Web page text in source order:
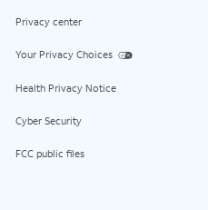
Privacy center
Your Privacy Choices
Health Privacy Notice
Cyber Security
FCC public files